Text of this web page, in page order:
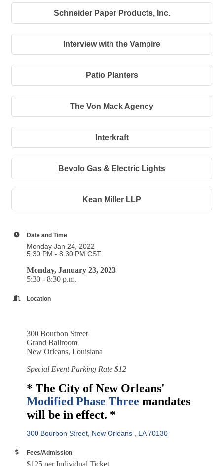
Schneider Paper Products, Inc.
Interview with the Vampire
Patio Planters
The Von Mack Agency
Interkraft
Bevolo Gas & Electric Lights
Kean Miller LLP
Date and Time
Monday Jan 24, 2022
5:30 PM - 8:30 PM CST
Monday, January 23, 2023
5:30 - 8:30 p.m.
Location
300 Bourbon Street
Grand Ballroom
New Orleans, Louisiana
Special Event Parking Rate $12
* The City of New Orleans'
Modified Phase Three mandates
will be in effect. *
300 Bourbon Street New Orleans LA 70130
Fees/Admission
$125 per Individual Ticket